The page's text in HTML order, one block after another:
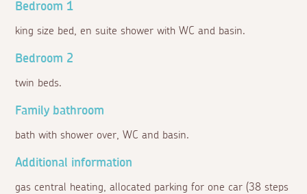
Bedroom 1
king size bed, en suite shower with WC and basin.
Bedroom 2
twin beds.
Family bathroom
bath with shower over, WC and basin.
Additional information
gas central heating, allocated parking for one car (38 steps